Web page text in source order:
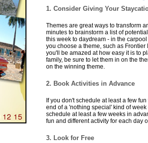
1. Consider Giving Your
Themes are great ways to transform
minutes to brainstorm a list of
this week to daydream - in the
you choose a theme, such as
you'll be amazed at how easy it is to
family, be sure to let them in on the
on the winning theme.
2. Book Activities in Advance
If you don't schedule at least a few
end of a 'nothing special' kind of
schedule at least a few weeks in
fun and different activity for each day
3. Look for Free